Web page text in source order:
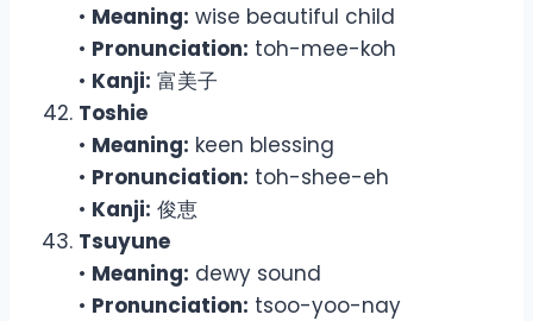
• Meaning: wise beautiful child
• Pronunciation: toh-mee-koh
• Kanji: 富美子
Toshie
• Meaning: keen blessing
• Pronunciation: toh-shee-eh
• Kanji: 俊恵
Tsuyune
• Meaning: dewy sound
• Pronunciation: tsoo-yoo-nay